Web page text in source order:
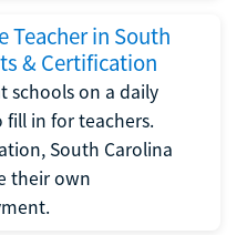
Teacher in South
& Certification
schools on a daily
fill in for teachers.
South Carolina
their own